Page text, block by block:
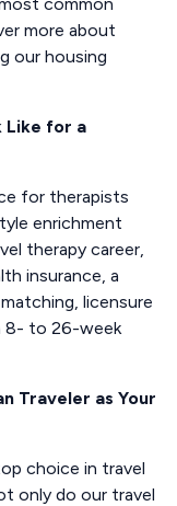
more about
our housing
Like for a
for therapists
enrichment
therapy career,
insurance, a
licensure
8- to 26-week
Traveler as Your
choice in travel
only do our travel